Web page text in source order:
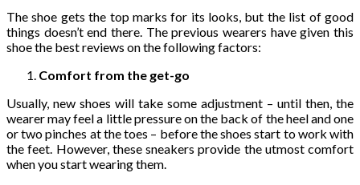
The shoe gets the top marks for its looks, but the list of good
things doesn’t end there. The previous wearers have given this
shoe the best reviews on the following factors:
Comfort from the get-go
Usually, new shoes will take some adjustment – until then, the
wearer may feel a little pressure on the back of the heel and one
or two pinches at the toes – before the shoes start to work with
the feet. However, these sneakers provide the utmost comfort
when you start wearing them.